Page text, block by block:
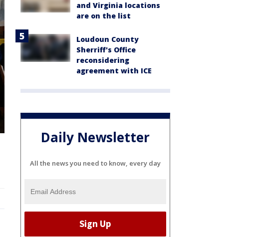
and Virginia locations
are on the list
Loudoun County
Sherriff's Office
reconsidering
agreement with ICE
Daily Newsletter
All the news you need to know, every day